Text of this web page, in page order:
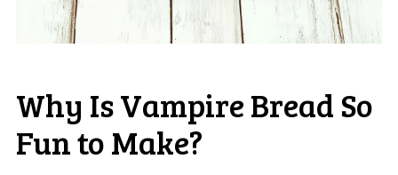
Why Is Vampire Bread So
Fun to Make?